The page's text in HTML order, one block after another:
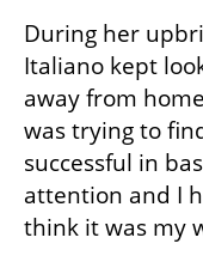
During her
Italiano kept
away from
was trying to
successful in
attention and I
think it was my